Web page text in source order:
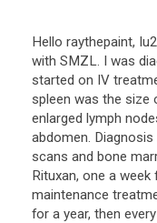
Hello raythepaint,
with SMZL. I was
started on IV
spleen was the size
enlarged lymph
abdomen. Diagnosis
scans and bone
Rituxan, one a week
maintenance
for a year, then every